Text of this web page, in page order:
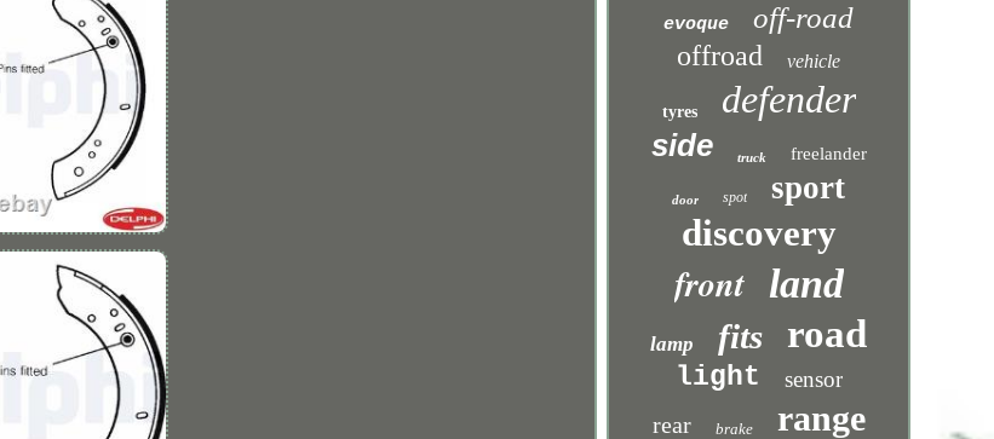
evoque
off-road
offroad vehicle
tyres defender
side truck freelander
door spot sport
discovery
front land
lamp fits road
light sensor
rear brake range